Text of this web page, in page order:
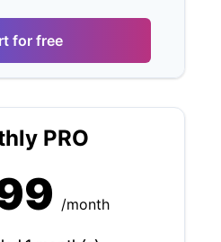
for free
PRO
/month